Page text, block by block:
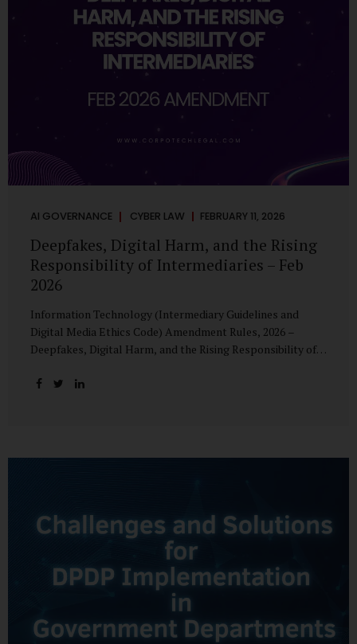
Know Where AI...
AI GOVERNANCE CYBER LAW FEBRUARY 11, 2026
Deepfakes, Digital Harm, and the Rising
Responsibility of Intermediaries – Feb
2026
Information Technology (Intermediary Guidelines and
Digital Media Ethics Code) Amendment Rules, 2026 –
Deepfakes, Digital Harm, and the Rising Responsibility of
altered the evidentiary and trust value of digital content.
sabotage, and reputational harm. Audio, video, and images
governance: speed and accountability. Harm from
synthetic media is not linear—it is exponential. A delayed